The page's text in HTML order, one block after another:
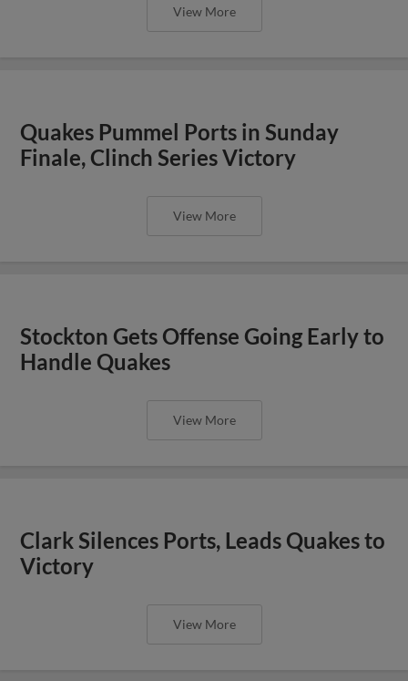
View More
Quakes Pummel Ports in Sunday
Finale, Clinch Series Victory
View More
Stockton Gets Offense Going Early to
Handle Quakes
View More
Clark Silences Ports, Leads Quakes to
Victory
View More